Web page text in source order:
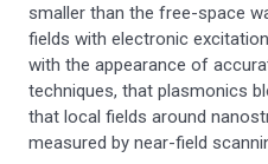
smaller than the free-space
fields with electronic
with the appearance of
techniques, that plasmonics
that local fields around
measured by near-field